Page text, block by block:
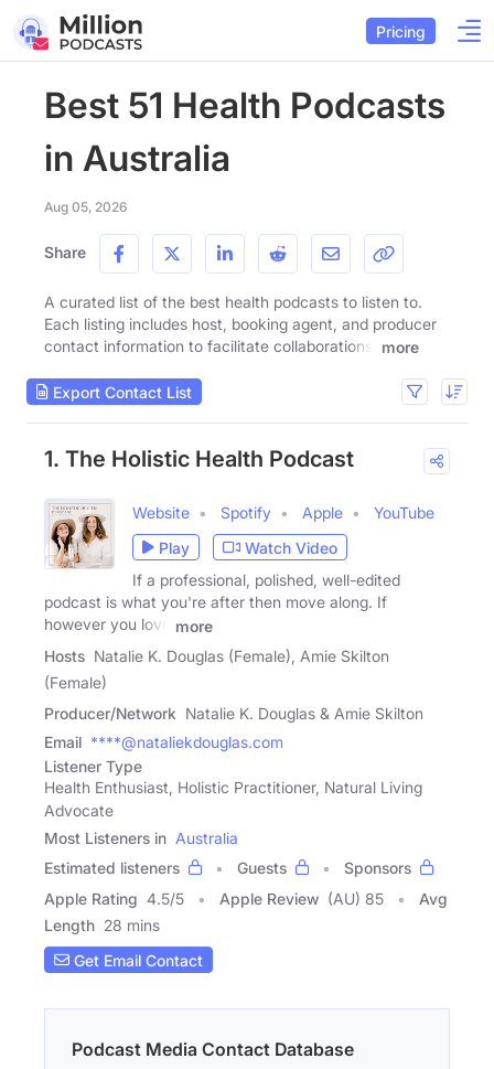
Pricing
Best 51 Health Podcasts
in Australia
Aug 05, 2026
Share
A curated list of the best health podcasts to listen to.
Each listing includes host, booking agent, and producer
contact information to facilitate collaborations.
more
Export Contact List
1. The Holistic Health Podcast
Website Spotify Apple
YouTube
Play
Watch Video
If a professional, polished, well-edited
podcast is what you're after then move along. If
however you love
more
Hosts Natalie K. Douglas (Female), Amie Skilton
(Female)
Producer/Network Natalie K. Douglas & Amie Skilton
Email ****@nataliekdouglas.com
Listener Type
Health Enthusiast, Holistic Practitioner, Natural Living
Advocate
Most Listeners in Australia
Estimated listeners
Guests
Sponsors
Apple Rating 4.5/5 Apple Review (AU) 85
Avg
Length 28 mins
Get Email Contact
Podcast Media Contact Database